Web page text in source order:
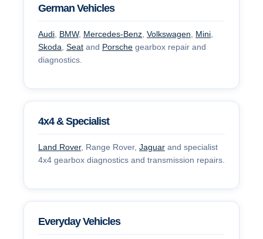
German Vehicles
Audi BMW, Mercedes-Benz Volkswagen Mini
Skoda Seat and Porsche gearbox repair and
diagnostics.
4x4 & Specialist
Land Rover, Range Rover, Jaguar and specialist
4x4 gearbox diagnostics and transmission repairs.
Everyday Vehicles